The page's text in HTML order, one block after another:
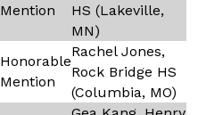
Mention
HS (Lakeville,
MN)
Honorable
Mention
Rachel Jones,
Rock Bridge HS
(Columbia, MO)